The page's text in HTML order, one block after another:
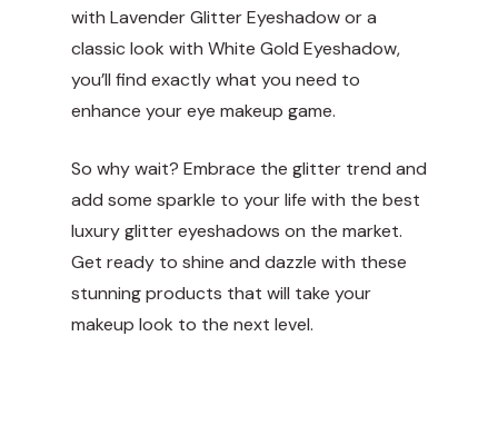
with Lavender Glitter Eyeshadow or a
classic look with White Gold Eyeshadow,
you’ll find exactly what you need to
enhance your eye makeup game.
So why wait? Embrace the glitter trend and
add some sparkle to your life with the best
luxury glitter eyeshadows on the market.
Get ready to shine and dazzle with these
stunning products that will take your
makeup look to the next level.